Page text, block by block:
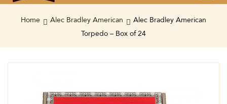
Home
Contact Us
Home Alec Bradley American
Alec Bradley American
Torpedo – Box of 24